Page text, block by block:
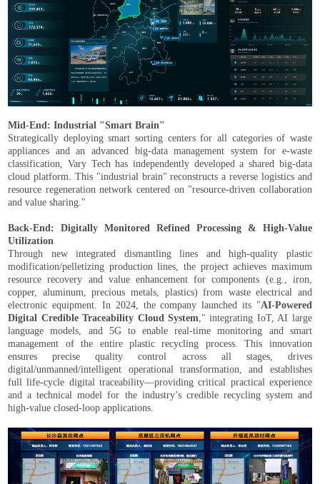
Mid-End: Industrial "Smart Brain"
Strategically deploying smart sorting centers for all categories of waste
appliances and an advanced big-data management system for e-waste
classification, Vary Tech has independently developed a shared big-data
cloud platform. This "industrial brain" reconstructs a reverse logistics and
resource regeneration network centered on "resource-driven collaboration
and value sharing."
Back-End: Digitally Monitored Refined Processing & High-Value
Utilization
Through new integrated dismantling lines and high-quality plastic
modification/pelletizing production lines, the project achieves maximum
resource recovery and value enhancement for components (e.g., iron,
copper, aluminum, precious metals, plastics) from waste electrical and
electronic equipment. In 2024, the company launched its "AI-Powered
Digital Credible Traceability Cloud System ," integrating IoT, AI large
language models, and 5G to enable real-time monitoring and smart
management of the entire plastic recycling process. This innovation
ensures precise quality control across all stages, drives
digital/unmanned/intelligent operational transformation, and establishes
full life-cycle digital traceability—providing critical practical experience
and a technical model for the industry’s credible recycling system and
high-value closed-loop applications.